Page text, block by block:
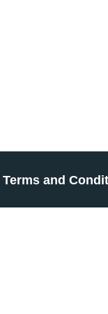
Terms and